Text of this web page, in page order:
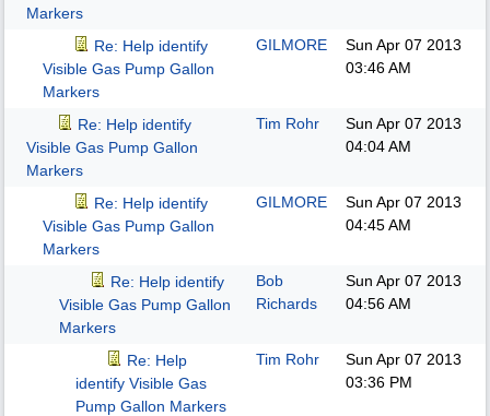
Markers
Re: Help identify
Visible Gas Pump Gallon
Markers
GILMORE
Sun Apr 07 2013
03:46 AM
Re: Help identify
Visible Gas Pump Gallon
Markers
Tim Rohr
Sun Apr 07 2013
04:04 AM
Re: Help identify
Visible Gas Pump Gallon
Markers
GILMORE
Sun Apr 07 2013
04:45 AM
Re: Help identify
Visible Gas Pump Gallon
Markers
Bob
Richards
Sun Apr 07 2013
04:56 AM
Re: Help
identify Visible Gas
Pump Gallon Markers
Tim Rohr
Sun Apr 07 2013
03:36 PM